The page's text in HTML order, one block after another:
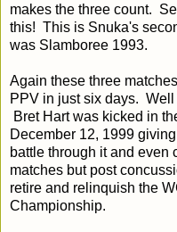
makes the three count.
this! This is Snuka's
was Slamboree 1993.
Again these three
PPV in just six days.
Bret Hart was kicked in
December 12, 1999
battle through it and even
matches but post
retire and relinquish the
Championship.